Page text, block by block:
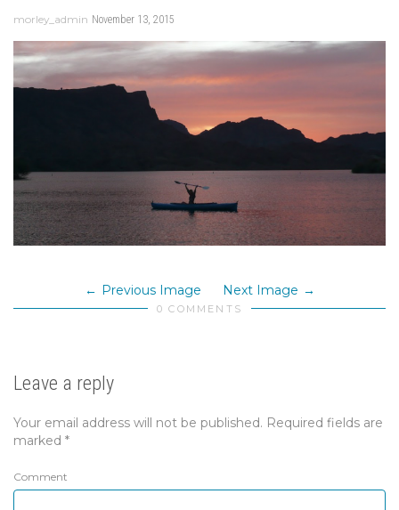
morley_admin November 13, 2015
Previous Image Next Image
0 COMMENTS
Leave a reply
Your email address will not be published. Required fields are
marked *
Comment